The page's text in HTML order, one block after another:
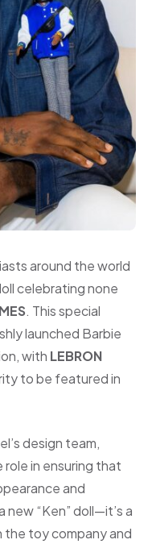
around the world
celebrating none
. This special
launched Barbie
with LEBRON
to be featured in
design team,
in ensuring that
and
new “Ken” doll—it’s a
toy company and